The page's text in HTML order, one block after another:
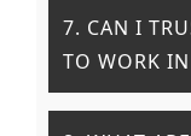
7. CAN I
TO WORK